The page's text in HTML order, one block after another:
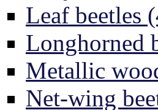
Leaf beetles
Longhorned
Metallic
Net-wing